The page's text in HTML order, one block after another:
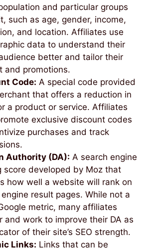
and particular groups
such as age, gender, income,
and location. Affiliates use
data to understand their
better and tailor their
and promotions.
Code: A special code provided
that offers a reduction in
a product or service. Affiliates
exclusive discount codes
purchases and track
Authority (DA): A search engine
score developed by Moz that
how well a website will rank on
result pages. While not a
metric, many affiliates
and work to improve their DA as
of their site’s SEO strength.
Links: Links that can be